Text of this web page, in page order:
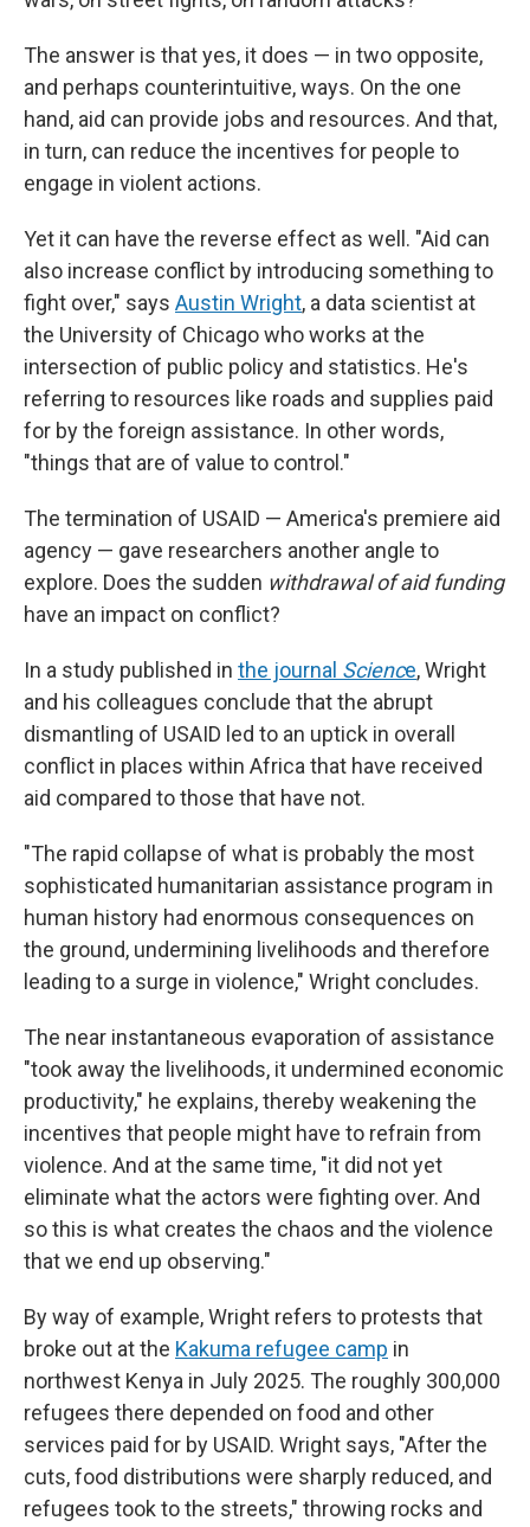
The answer is that yes, it does — in two opposite,
and perhaps counterintuitive, ways. On the one
hand, aid can provide jobs and resources. And that,
in turn, can reduce the incentives for people to
engage in violent actions.
Yet it can have the reverse effect as well. "Aid can
also increase conflict by introducing something to
fight over," says Austin Wright, a data scientist at
the University of Chicago who works at the
intersection of public policy and statistics. He's
referring to resources like roads and supplies paid
for by the foreign assistance. In other words,
"things that are of value to control."
The termination of USAID — America's premiere aid
agency — gave researchers another angle to
explore. Does the sudden withdrawal of aid funding
have an impact on conflict?
In a study published in the journal Science, Wright
and his colleagues conclude that the abrupt
dismantling of USAID led to an uptick in overall
conflict in places within Africa that have received
aid compared to those that have not.
"The rapid collapse of what is probably the most
sophisticated humanitarian assistance program in
human history had enormous consequences on
the ground, undermining livelihoods and therefore
leading to a surge in violence," Wright concludes.
The near instantaneous evaporation of assistance
"took away the livelihoods, it undermined economic
productivity," he explains, thereby weakening the
incentives that people might have to refrain from
violence. And at the same time, "it did not yet
eliminate what the actors were fighting over. And
so this is what creates the chaos and the violence
that we end up observing."
By way of example, Wright refers to protests that
broke out at the Kakuma refugee camp in
northwest Kenya in July 2025. The roughly 300,000
refugees there depended on food and other
services paid for by USAID. Wright says, "After the
cuts, food distributions were sharply reduced, and
refugees took to the streets," throwing rocks and